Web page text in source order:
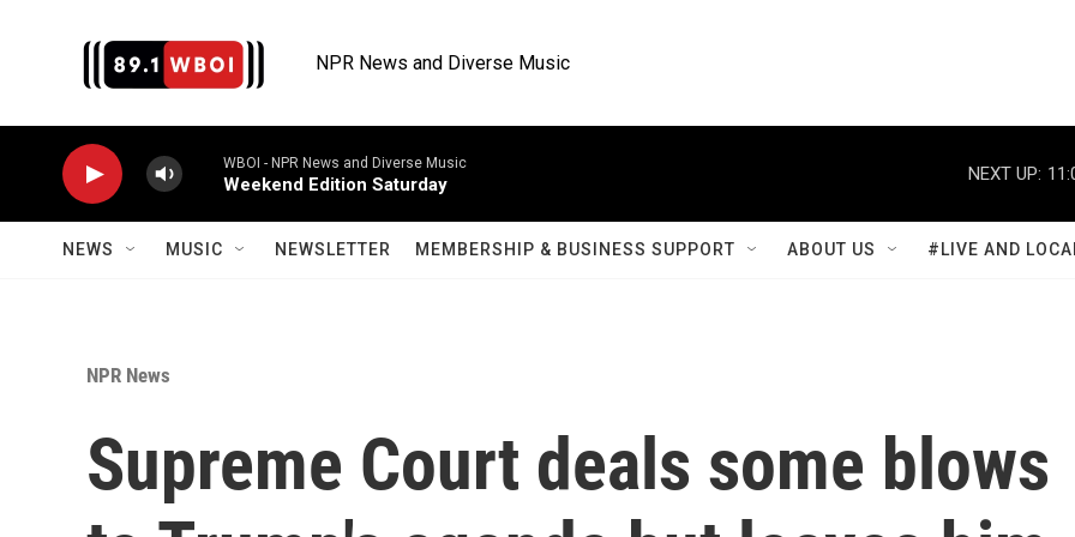
NPR News and Diverse Music
WBOI - NPR News and Diverse Music
Weekend Edition Saturday
NEXT UP:
NEWS MUSIC NEWSLETTER MEMBERSHIP & BUSINESS SUPPORT ABOUT US #LIVE AND
NPR News
Supreme Court deals some blows